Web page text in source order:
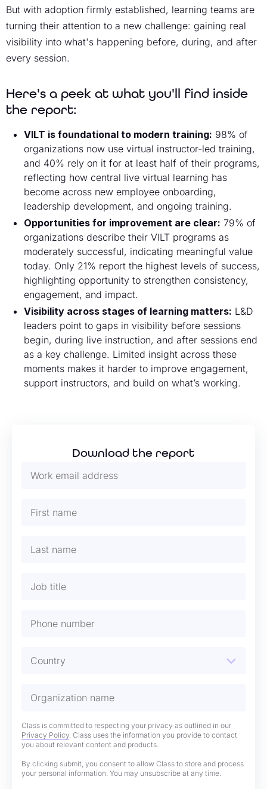
But with adoption firmly established, learning teams are
turning their attention to a new challenge: gaining real
visibility into what's happening before, during, and after
every session.
Here's a peek at what you'll find inside
the report:
VILT is foundational to modern training: 98% of
organizations now use virtual instructor-led training,
and 40% rely on it for at least half of their programs,
reflecting how central live virtual learning has
become across new employee onboarding,
leadership development, and ongoing training.
Opportunities for improvement are clear: 79% of
organizations describe their VILT programs as
moderately successful, indicating meaningful value
today. Only 21% report the highest levels of success,
highlighting opportunity to strengthen consistency,
engagement, and impact.
Visibility across stages of learning matters: L&D
leaders point to gaps in visibility before sessions
begin, during live instruction, and after sessions end
as a key challenge. Limited insight across these
moments makes it harder to improve engagement,
support instructors, and build on what’s working.
Download the report
Class is committed to respecting your privacy as outlined in our
Privacy Policy. Class uses the information you provide to contact
you about relevant content and products.
By clicking submit, you consent to allow Class to store and process
your personal information. You may unsubscribe at any time.